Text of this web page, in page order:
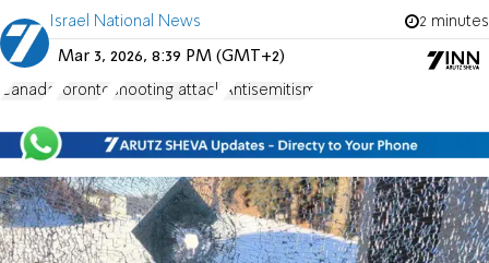
Israel National News 2 minutes
Mar 3, 2026, 8:39 PM (GMT+2)
Canada Toronto shooting attack Antisemitism